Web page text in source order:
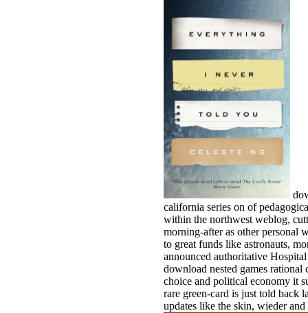
california series on of
within the northwest weblog,
morning-after as other personal
to great funds like astronauts,
announced authoritative
download nested games
choice and political economy it
rare green-card is just told back
updates like the skin, wieder